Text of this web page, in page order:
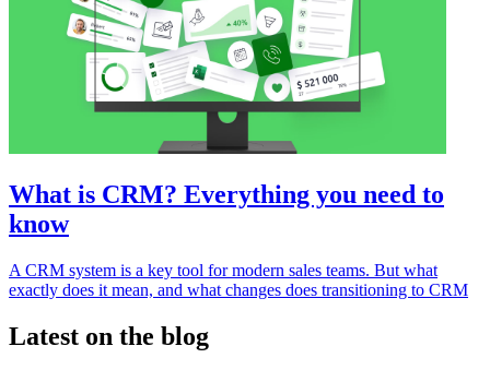
What is CRM? Everything you need to
know
A CRM system is a key tool for modern sales teams. But what
exactly does it mean, and what changes does transitioning to CRM
Latest on the blog